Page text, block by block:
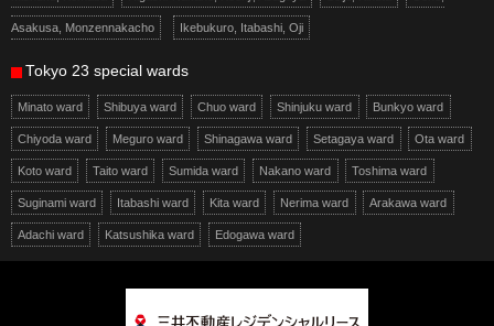
Asakusa, Monzennakacho Ikebukuro, Itabashi, Oji
Tokyo 23 special wards
Minato ward Shibuya ward Chuo ward Shinjuku ward Bunkyo ward
Chiyoda ward Meguro ward Shinagawa ward Setagaya ward Ota ward
Koto ward Taito ward Sumida ward Nakano ward Toshima ward
Suginami ward Itabashi ward Kita ward Nerima ward Arakawa ward
Adachi ward Katsushika ward Edogawa ward